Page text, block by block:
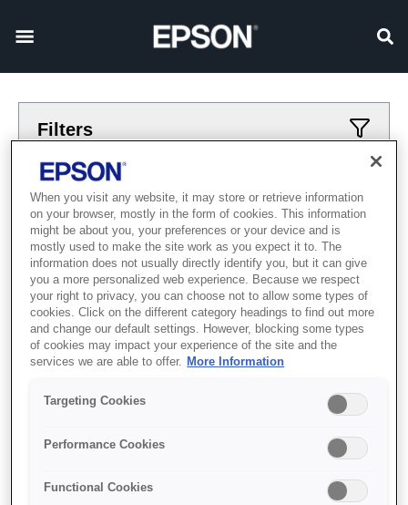
Filters
Applied filters
printery
drugoj
CLEAR ALL
Showing 0 Items
No products available.
When you visit any website, it may store or retrieve information
on your browser, mostly in the form of cookies. This information
might be about you, your preferences or your device and is
mostly used to make the site work as you expect it to. The
information does not usually directly identify you, but it can give
you a more personalized web experience. Because we respect
your right to privacy, you can choose not to allow some types of
cookies. Click on the different category headings to find out more
and change our default settings. However, blocking some types
of cookies may impact your experience of the site and the
services we are able to offer. More Information
Targeting Cookies
Performance Cookies
Functional Cookies